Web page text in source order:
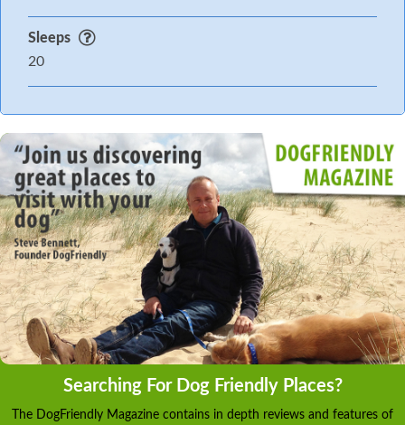
Sleeps
20
Searching For Dog Friendly Places?
The DogFriendly Magazine contains in depth reviews and features of